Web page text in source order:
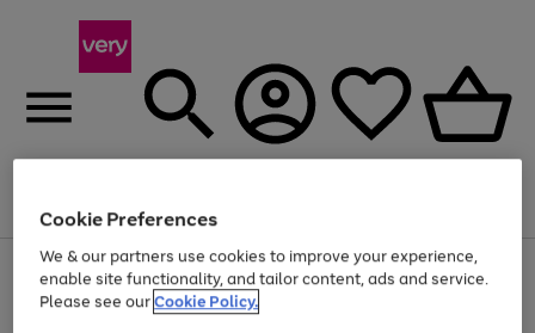
Menu
Use
the
right
Page
1
of
At least 20% off selected Fashion and Sportswear
Cookie Preferences
We & our partners use cookies to improve your experience,
enable site functionality, and tailor content, ads and service.
Please see ourCookie Policy.